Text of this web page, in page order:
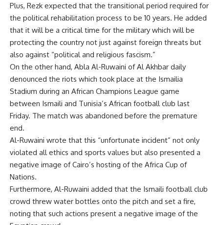
Plus, Rezk expected that the transitional period required for
the political rehabilitation process to be 10 years. He added
that it will be a critical time for the military which will be
protecting the country not just against foreign threats but
also against “political and religious fascism.”
On the other hand, Abla Al-Ruwaini of Al Akhbar daily
denounced the riots which took place at the Ismailia
Stadium during an African Champions League game
between Ismaili and Tunisia’s African football club last
Friday. The match was abandoned before the premature
end.
Al-Ruwaini wrote that this “unfortunate incident” not only
violated all ethics and sports values but also presented a
negative image of Cairo’s hosting of the Africa Cup of
Nations.
Furthermore, Al-Ruwaini added that the Ismaili football club
crowd threw water bottles onto the pitch and set a fire,
noting that such actions present a negative image of the